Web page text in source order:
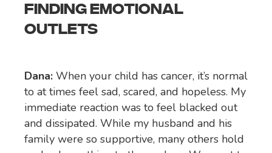
FINDING EMOTIONAL
OUTLETS
Dana: When your child has cancer, it’s normal
to at times feel sad, scared, and hopeless. My
immediate reaction was to feel blacked out
and dissipated. While my husband and his
family were so supportive, many others hold